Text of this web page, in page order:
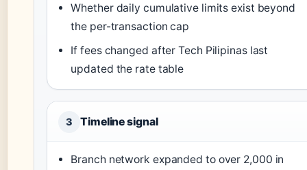
Whether daily cumulative limits exist beyond
the per-transaction cap
If fees changed after Tech Pilipinas last
updated the rate table
3 Timeline signal
Branch network expanded to over 2,000 in